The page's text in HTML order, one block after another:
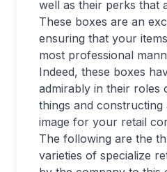
well as their perks that
These boxes are an
ensuring that your
most professional
Indeed, these boxes
admirably in their roles
things and
image for your retail
The following are the
varieties of specialize